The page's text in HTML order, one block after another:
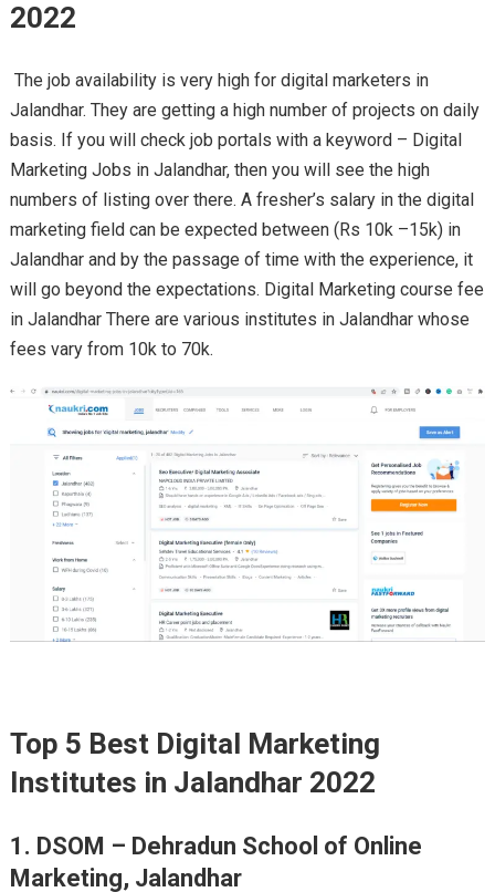
2022
The job availability is very high for digital marketers in
Jalandhar. They are getting a high number of projects on daily
basis. If you will check job portals with a keyword – Digital
Marketing Jobs in Jalandhar, then you will see the high
numbers of listing over there. A fresher’s salary in the digital
marketing field can be expected between (Rs 10k –15k) in
Jalandhar and by the passage of time with the experience, it
will go beyond the expectations. Digital Marketing course fee
in Jalandhar There are various institutes in Jalandhar whose
fees vary from 10k to 70k.
Top 5 Best Digital Marketing
Institutes in Jalandhar 2022
1. DSOM – Dehradun School of Online
Marketing, Jalandhar